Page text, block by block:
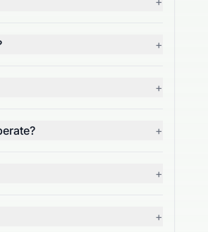
+
+
+
+
+